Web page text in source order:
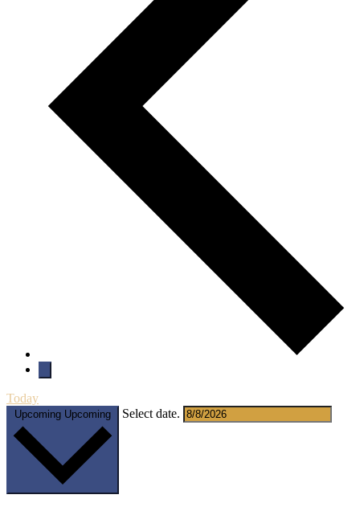
Today
Upcoming Upcoming Select date.